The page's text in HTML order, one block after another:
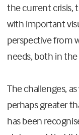
the current crisis,
with important
perspective from
needs, both in
The challenges,
perhaps greater
has been